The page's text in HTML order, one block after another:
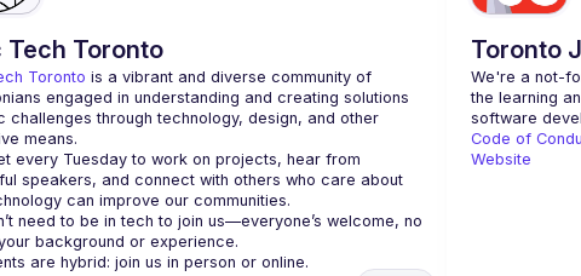
Tech Toronto
Toronto is a vibrant and diverse community of
engaged in understanding and creating solutions
challenges through technology, design, and other
means.
every Tuesday to work on projects, hear from
speakers, and connect with others who care about
need to be in tech to join us—everyone’s welcome, no
Toronto
We're a not-
the learning
Code of
Website